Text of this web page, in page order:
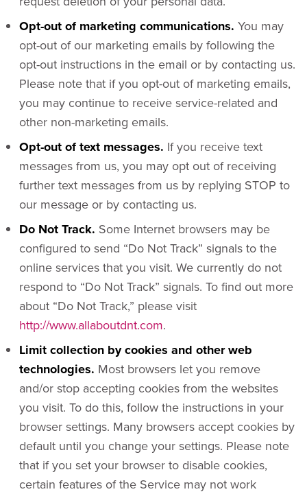
Opt-out of marketing communications. You may
opt-out of our marketing emails by following the
opt-out instructions in the email or by contacting us.
Please note that if you opt-out of marketing emails,
you may continue to receive service-related and
other non-marketing emails.
Opt-out of text messages. If you receive text
messages from us, you may opt out of receiving
further text messages from us by replying STOP to
our message or by contacting us.
Do Not Track. Some Internet browsers may be
configured to send “Do Not Track” signals to the
online services that you visit. We currently do not
respond to “Do Not Track” signals. To find out more
about “Do Not Track,” please visit
http://www.allaboutdnt.com.
Limit collection by cookies and other web
technologies. Most browsers let you remove
and/or stop accepting cookies from the websites
you visit. To do this, follow the instructions in your
browser settings. Many browsers accept cookies by
default until you change your settings. Please note
that if you set your browser to disable cookies,
certain features of the Service may not work